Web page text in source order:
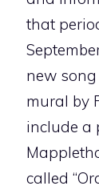
that
new
mural by
include a
called